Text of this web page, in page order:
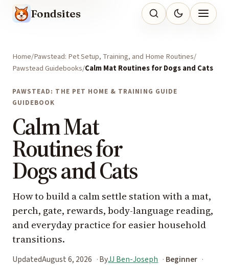
Fondsites
Home Pawstead: Pet Setup, Training, and Home Routines
Pawstead Guidebooks Calm Mat Routines for Dogs and Cats
PAWSTEAD: THE PET HOME & TRAINING GUIDE
GUIDEBOOK
Calm Mat
Routines for
Dogs and Cats
How to build a calm settle station with a mat,
perch, gate, rewards, body-language reading,
and everyday practice for easier household
transitions.
UpdatedAugust 6, 2026 ByJJ Ben-Joseph
Beginner